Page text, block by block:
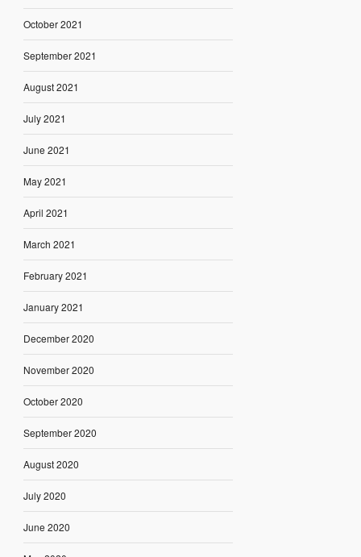
October 2021
September 2021
August 2021
July 2021
June 2021
May 2021
April 2021
March 2021
February 2021
January 2021
December 2020
November 2020
October 2020
September 2020
August 2020
July 2020
June 2020